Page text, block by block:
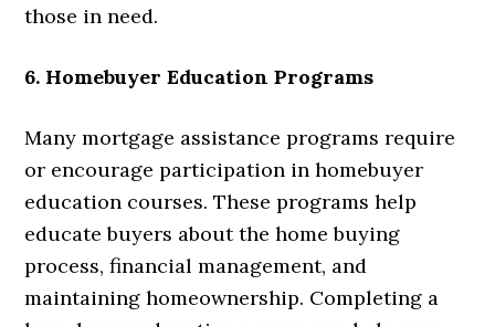
those in need.
6. Homebuyer Education Programs
Many mortgage assistance programs require
or encourage participation in homebuyer
education courses. These programs help
educate buyers about the home buying
process, financial management, and
maintaining homeownership. Completing a